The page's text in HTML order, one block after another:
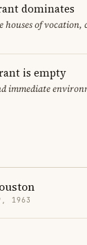
dominates
houses of
is empty
immediate
1963